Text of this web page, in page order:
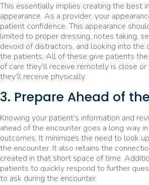
This essentially implies creating the best
appearance. As a provider, your
patient confidence. This appearance
limited to proper dressing, notes taking,
devoid of distractors, and looking into the
the patients. All of these give patients
of care they’ll receive remotely is close
they’ll receive physically.
3. Prepare Ahead of
Knowing your patient’s information and
ahead of the encounter goes a long way
outcomes. It minimizes the need to look
the encounter. It also retains the
created in that short space of time.
patients to quickly respond to further
to ask during the encounter.